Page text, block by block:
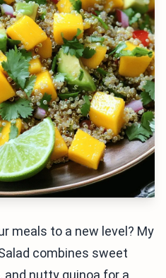
meals to a new level? My
combines sweet
and nutty quinoa for a